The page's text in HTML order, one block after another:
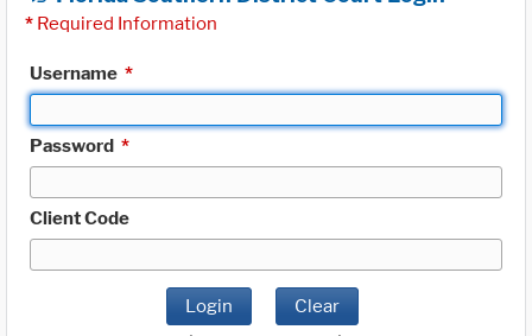
* Required Information
Username *
Password *
Client Code
Login Clear